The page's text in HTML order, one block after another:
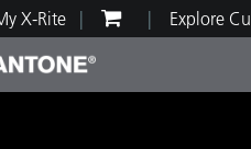
X-Rite Explore